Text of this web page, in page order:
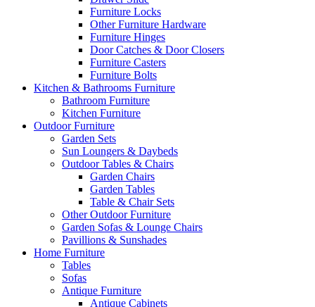
Furniture Locks
Other Furniture Hardware
Furniture Hinges
Door Catches & Door Closers
Furniture Casters
Furniture Bolts
Kitchen & Bathrooms Furniture
Bathroom Furniture
Kitchen Furniture
Outdoor Furniture
Garden Sets
Sun Loungers & Daybeds
Outdoor Tables & Chairs
Garden Chairs
Garden Tables
Table & Chair Sets
Other Outdoor Furniture
Garden Sofas & Lounge Chairs
Pavillions & Sunshades
Home Furniture
Tables
Sofas
Antique Furniture
Antique Cabinets